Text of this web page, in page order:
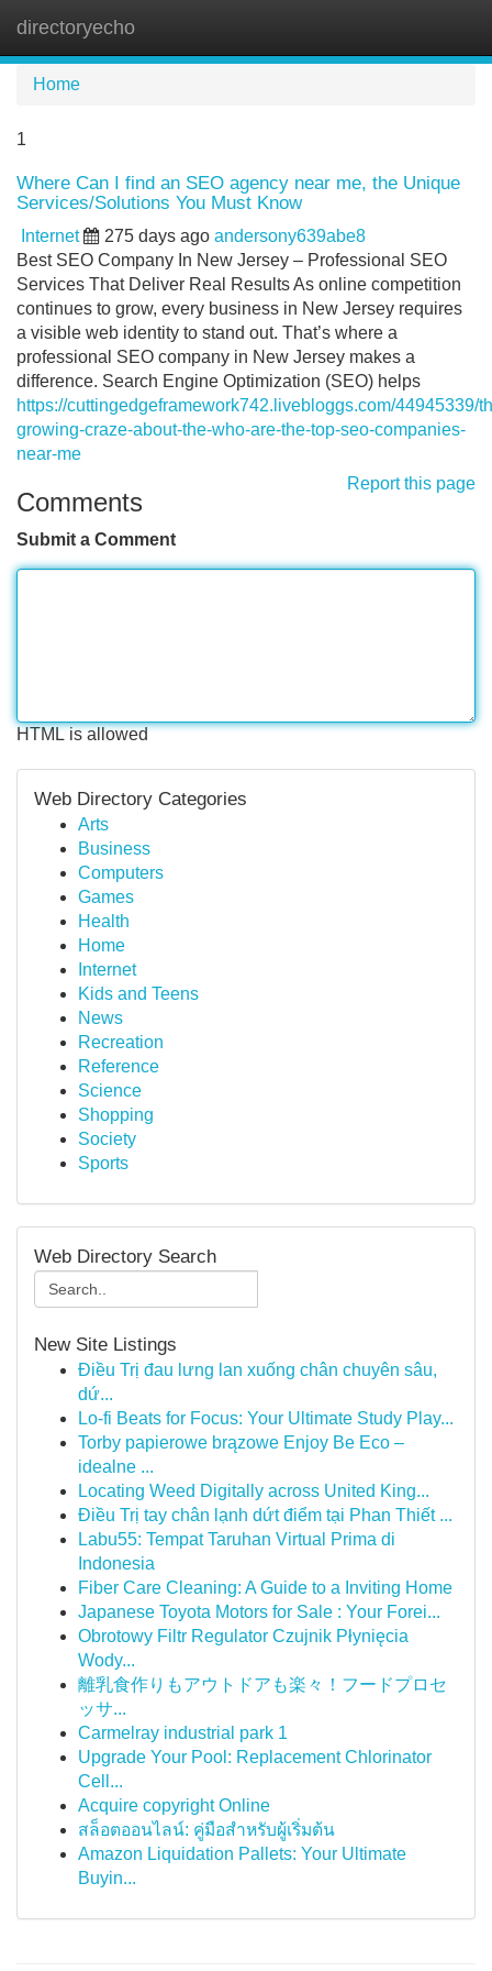
directoryecho
Home
1
Where Can I find an SEO agency near me, the Unique
Services/Solutions You Must Know
Internet 275 days ago andersony639abe8
Best SEO Company In New Jersey – Professional SEO
Services That Deliver Real Results As online competition
continues to grow, every business in New Jersey requires
a visible web identity to stand out. That’s where a
professional SEO company in New Jersey makes a
difference. Search Engine Optimization (SEO) helps
https://cuttingedgeframework742.livebloggs.com/44945339/
growing-craze-about-the-who-are-the-top-seo-companies-
near-me
Report this page
Comments
Submit a Comment
HTML is allowed
Web Directory Categories
Arts
Business
Computers
Games
Health
Home
Internet
Kids and Teens
News
Recreation
Reference
Science
Shopping
Society
Sports
Web Directory Search
New Site Listings
Điều Trị đau lưng lan xuống chân chuyên sâu,
dứ...
Lo-fi Beats for Focus: Your Ultimate Study Play...
Torby papierowe brązowe Enjoy Be Eco –
idealne ...
Locating Weed Digitally across United King...
Điều Trị tay chân lạnh dứt điểm tại Phan Thiết ...
Labu55: Tempat Taruhan Virtual Prima di
Indonesia
Fiber Care Cleaning: A Guide to a Inviting Home
Japanese Toyota Motors for Sale : Your Forei...
Obrotowy Filtr Regulator Czujnik Płynięcia
Wody...
離乳食作りもアウトドアも楽々！フードプロセ
ッサ...
Carmelray industrial park 1
Upgrade Your Pool: Replacement Chlorinator
Cell...
Acquire copyright Online
สล็อตออนไลน์: คู่มือสำหรับผู้เริ่มต้น
Amazon Liquidation Pallets: Your Ultimate
Buyin...